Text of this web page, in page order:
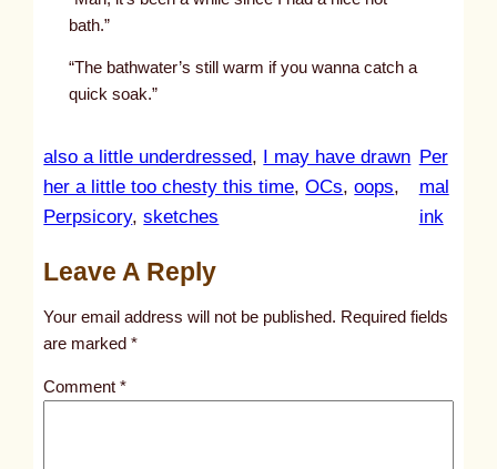
bath.”
“The bathwater’s still warm if you wanna catch a
quick soak.”
also a little underdressed, I may have drawn
her a little too chesty this time, OCs, oops
Perpsicory, sketches
Per
mal
ink:
l
Leave A Reply
Your email address will not be published. Required fields
are marked*
Comment*